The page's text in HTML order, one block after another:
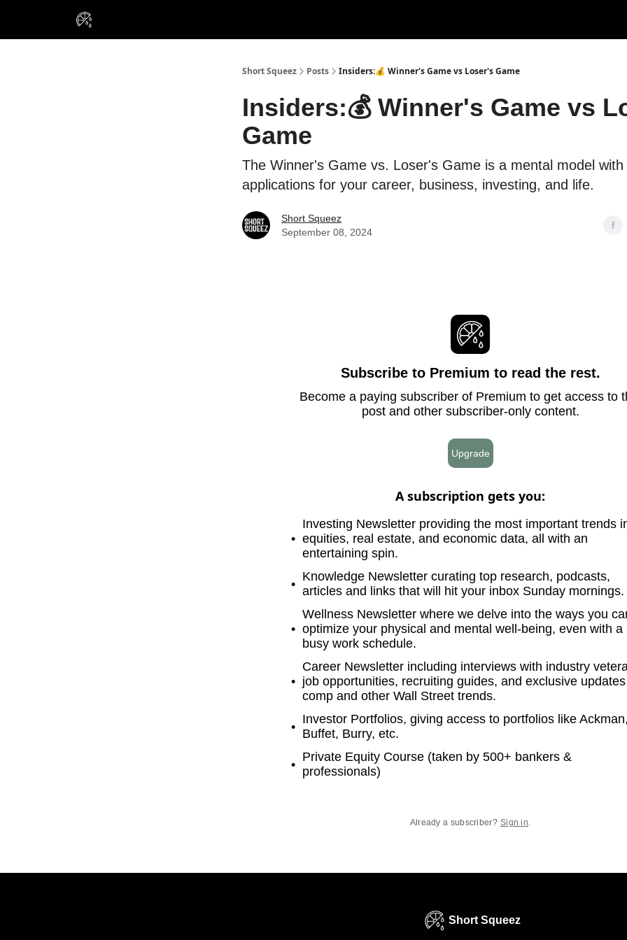
Short Squeez Posts Insiders:💰 Winner's Game vs Loser's Game
Insiders:💰 Winner's Game vs
Game
The Winner's Game vs. Loser's Game is a mental model with
applications for your career, business, investing, and life.
Short Squeez
September 08, 2024
Subscribe to Premium to read the rest.
Become a paying subscriber of Premium to get access to
post and other subscriber-only content.
Upgrade
A subscription gets you:
Investing Newsletter providing the most important trends
equities, real estate, and economic data, all with an
entertaining spin.
Knowledge Newsletter curating top research, podcasts,
articles and links that will hit your inbox Sunday mornings.
Wellness Newsletter where we delve into the ways you
optimize your physical and mental well-being, even with a
busy work schedule.
Career Newsletter including interviews with industry
job opportunities, recruiting guides, and exclusive
comp and other Wall Street trends.
Investor Portfolios, giving access to portfolios like Ackman,
Buffet, Burry, etc.
Private Equity Course (taken by 500+ bankers &
professionals)
Already a subscriber? Sign in.
Short Squeez